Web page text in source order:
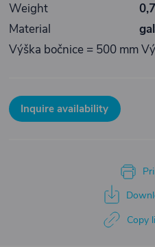
Weight
Material
Výška bočnice = 500 mm
Inquire availability
Copy